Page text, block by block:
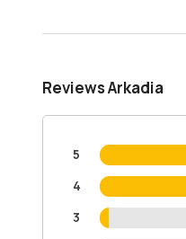
Reviews Arkadia
5
4
3